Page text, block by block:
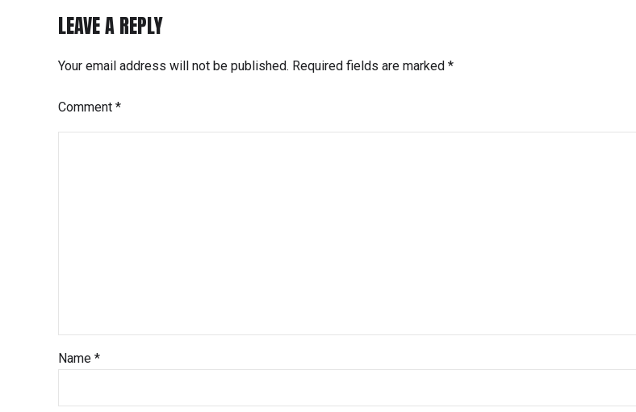
LEAVE A REPLY
Your email address will not be published. Required fields are marked *
Comment *
Name *